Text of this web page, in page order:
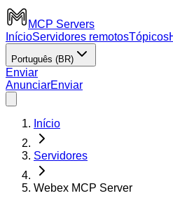
MCP Servers
InícioServidores remotosTópicos
Português (BR)
Enviar
AnunciarEnviar
Início
Servidores
Webex MCP Server